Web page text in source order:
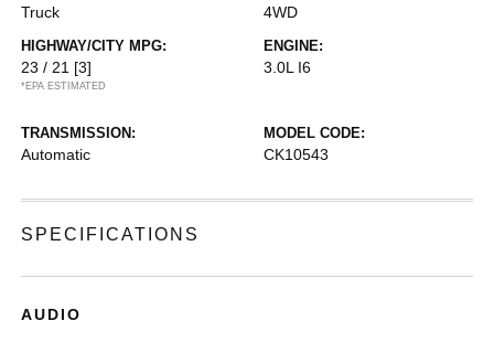
Truck 4WD
HIGHWAY/CITY MPG:
23 / 21 [3]
*EPA ESTIMATED
ENGINE:
3.0L I6
TRANSMISSION:
Automatic
MODEL CODE:
CK10543
SPECIFICATIONS
AUDIO